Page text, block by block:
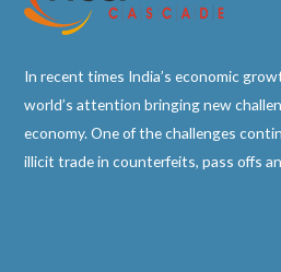
In recent times India’s economic
world’s attention bringing new
economy. One of the challenges
illicit trade in counterfeits, pass offs